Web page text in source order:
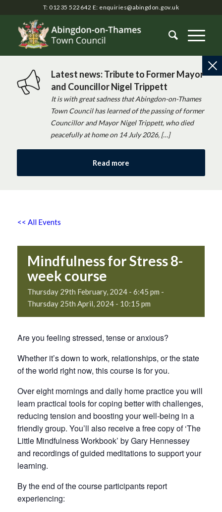
T: 01235 522642 E: enquiries@abingdon.gov.uk
Latest news: Tribute to Former Mayor
and Councillor Nigel Trippett
It is with great sadness that Abingdon-on-Thames
Town Council has learned of the passing of former
Councillor and Mayor Nigel Trippett, who died
peacefully at home on 14 July 2026, […]
Read more
<< All Events
Mindfulness for Stress 8-
week course
Thursday 29th February, 2024 - 6:45 pm -
Thursday 25th April, 2024 - 10:15 pm
Are you feeling stressed, tense or anxious?
Whether it’s down to work, relationships, or the state
of the world right now, this course is for you.
Over eight mornings and daily home practice you will
learn practical tools for coping better with challenges,
reducing tension and boosting your well-being in a
friendly group. You’ll also receive a free copy of ‘The
Little Mindfulness Workbook’ by Gary Hennessey
and recordings of guided meditations to support your
learning.
By the end of the course participants report
experiencing: